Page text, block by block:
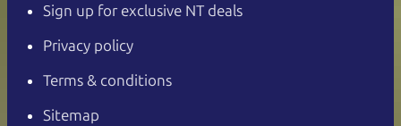
Sign up for exclusive NT deals
Privacy policy
Terms & conditions
Sitemap